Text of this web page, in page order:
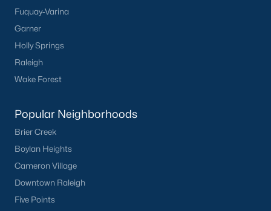
Fuquay-Varina
Garner
Holly Springs
Raleigh
Wake Forest
Popular Neighborhoods
Brier Creek
Boylan Heights
Cameron Village
Downtown Raleigh
Five Points